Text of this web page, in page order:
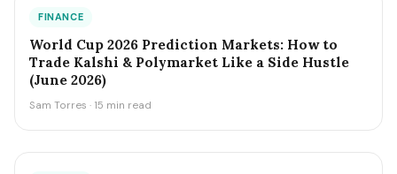
FINANCE
World Cup 2026 Prediction Markets: How to
Trade Kalshi & Polymarket Like a Side Hustle
(June 2026)
Sam Torres · 15 min read